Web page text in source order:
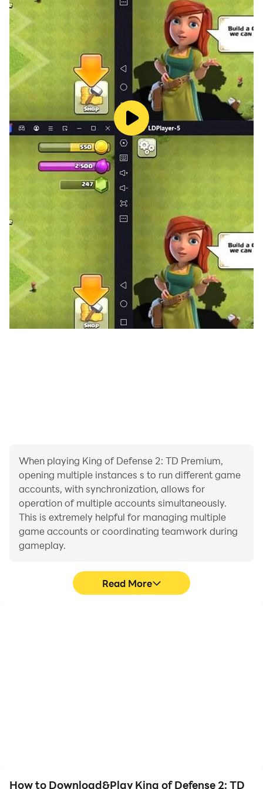
▶ Free of 3 generals, 3 summoned beasts immediately
▶ An exciting, challenging, and free tower defense
offline game!
▶ Building 2 floors of defense towers
▶ Offline mode that you can play at any time.
▶ Using the power in your hand, using the most
suitable strategy and tactics to achieve glorious
▶ Over 80 maps and levels that are both challenging
and exciting in a strategy game.
▶ More than 8 types of Defense Tower such as Archer,
Magic, Warrior, Dragon, Golem,..
▶ Various Heroes with different strengths and skills,
Victory or defeat is in your hands.
▶ More than 10 types of Summoning Beasts that
strengthen the heroes so that they can defeat all the
big bosses.
▶ Competitive Tournament: Let’s see who is the king
of defense in the world championship and Infinite
Challenge!
When playing King of Defense 2: TD Premium,
opening multiple instances s to run different game
accounts, with synchronization, allows for
operation of multiple accounts simultaneously.
This is extremely helpful for managing multiple
game accounts or coordinating teamwork during
gameplay.
Read More
How to Download&Play King of Defense 2: TD